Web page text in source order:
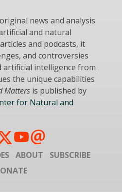
news and analysis
and natural
and podcasts, it
and controversies
intelligence from
the unique capabilities
Matters is published by
for Natural and
ABOUT
SUBSCRIBE